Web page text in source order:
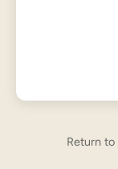
Return to